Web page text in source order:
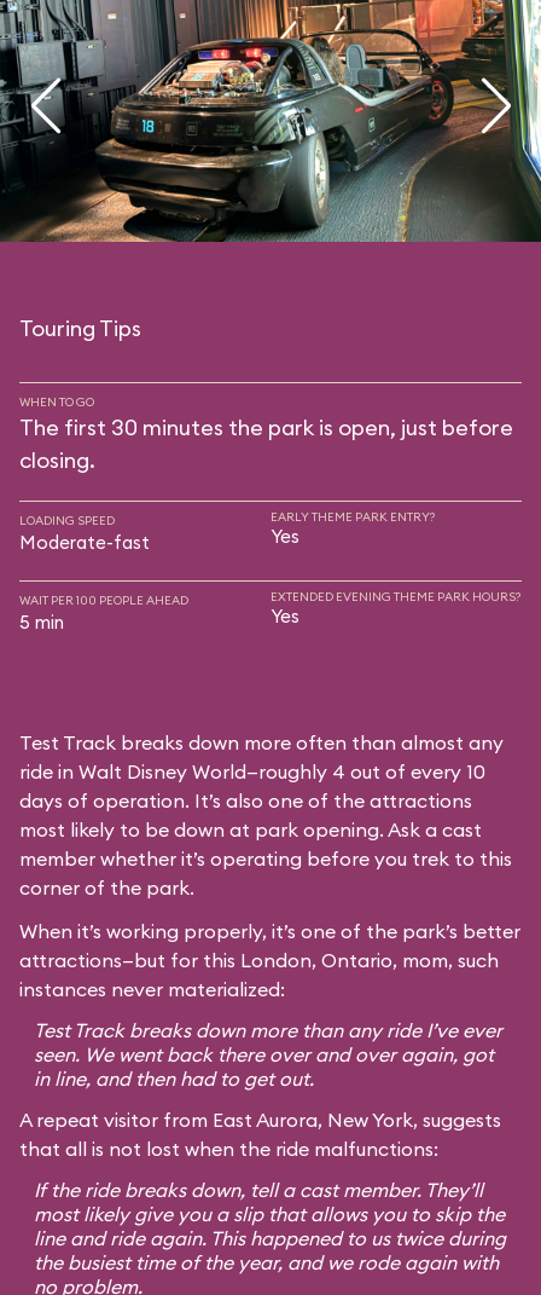
Touring Tips
WHEN TO GO
The first 30 minutes the park is open, just before
closing.
LOADING SPEED
Moderate-fast
EARLY THEME PARK ENTRY?
Yes
WAIT PER 100 PEOPLE AHEAD
5 min
EXTENDED EVENING THEME PARK HOURS?
Yes
Test Track breaks down more often than almost any
ride in Walt Disney World—roughly 4 out of every 10
days of operation. It’s also one of the attractions
most likely to be down at park opening. Ask a cast
member whether it’s operating before you trek to this
corner of the park.
When it’s working properly, it’s one of the park’s better
attractions—but for this London, Ontario, mom, such
instances never materialized:
Test Track breaks down more than any ride I’ve ever
seen. We went back there over and over again, got
in line, and then had to get out.
A repeat visitor from East Aurora, New York, suggests
that all is not lost when the ride malfunctions:
If the ride breaks down, tell a cast member. They’ll
most likely give you a slip that allows you to skip the
line and ride again. This happened to us twice during
the busiest time of the year, and we rode again with
no problem.